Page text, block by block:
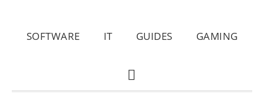
SOFTWARE IT GUIDES GAMING
SHOW